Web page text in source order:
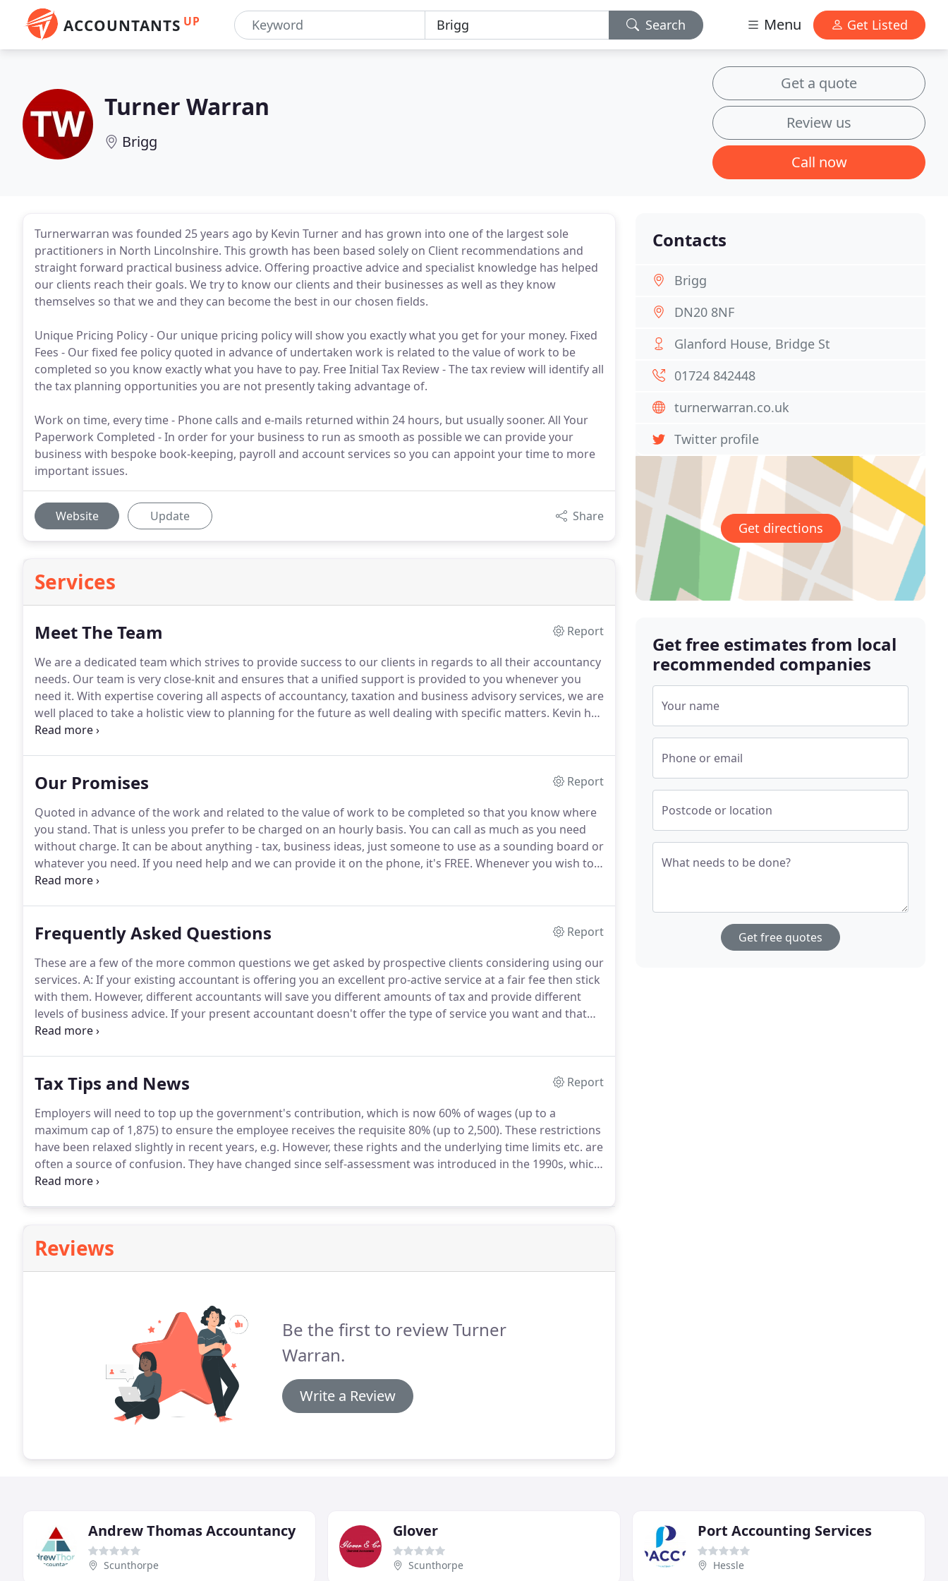
ACCOUNTANTS UP Search Menu Get Listed
Turner Warran
Brigg
Get a quote
Review us
Call now
Turnerwarran was founded 25 years ago by Kevin Turner and has grown into one of the largest sole
practitioners in North Lincolnshire. This growth has been based solely on Client recommendations and
straight forward practical business advice. Offering proactive advice and specialist knowledge has helped
our clients reach their goals. We try to know our clients and their businesses as well as they know
themselves so that we and they can become the best in our chosen fields.
Unique Pricing Policy - Our unique pricing policy will show you exactly what you get for your money. Fixed
Fees - Our fixed fee policy quoted in advance of undertaken work is related to the value of work to be
completed so you know exactly what you have to pay. Free Initial Tax Review - The tax review will identify all
the tax planning opportunities you are not presently taking advantage of.
Work on time, every time - Phone calls and e-mails returned within 24 hours, but usually sooner. All Your
Paperwork Completed - In order for your business to run as smooth as possible we can provide your
business with bespoke book-keeping, payroll and account services so you can appoint your time to more
important issues.
Website Update Share
Services
Meet The Team
Report
We are a dedicated team which strives to provide success to our clients in regards to all their accountancy
needs. Our team is very close-knit and ensures that a unified support is provided to you whenever you
need it. With expertise covering all aspects of accountancy, taxation and business advisory services, we are
well placed to take a holistic view to planning for the future as well dealing with specific matters. Kevin has
been in the profession since 1975 and became a member of the Association of Accounting Technicians in
Our Promises
Report
Quoted in advance of the work and related to the value of work to be completed so that you know where
you stand. That is unless you prefer to be charged on an hourly basis. You can call as much as you need
without charge. It can be about anything - tax, business ideas, just someone to use as a sounding board or
whatever you need. If you need help and we can provide it on the phone, it's FREE. Whenever you wish to
meet up, any meetings at our offices are always provided FREE of charge.
Frequently Asked Questions
Report
These are a few of the more common questions we get asked by prospective clients considering using our
services. A: If your existing accountant is offering you an excellent pro-active service at a fair fee then stick
with them. However, different accountants will save you different amounts of tax and provide different
levels of business advice. If your present accountant doesn't offer the type of service you want and that
we do offer, then changing over to us is very easy.
Tax Tips and News
Report
Employers will need to top up the government's contribution, which is now 60% of wages (up to a
maximum cap of 1,875) to ensure the employee receives the requisite 80% (up to 2,500). These restrictions
have been relaxed slightly in recent years, e.g. However, these rights and the underlying time limits etc. are
often a source of confusion. They have changed since self-assessment was introduced in the 1990s, which
some taxpayers are completely.
Reviews
Be the first to review Turner
Warran.
Write a Review
Contacts
Brigg
DN20 8NF
Glanford House, Bridge St
01724 842448
turnerwarran.co.uk
Twitter profile
Get directions
Get free estimates from local
recommended companies
Your name
Phone or email
Postcode or location
What needs to be done?
Get free quotes
Andrew Thomas Accountancy
Scunthorpe
Glover
Scunthorpe
Port Accounting Services
Hessle